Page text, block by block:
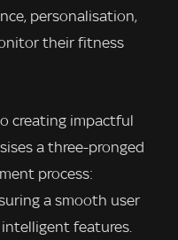
personalisation,
their fitness
creating impactful
a three-pronged
process:
a smooth user
features.